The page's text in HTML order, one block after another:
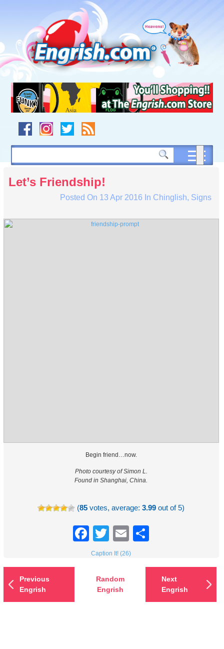
navigation
to
footer
Let’s Friendship!
Posted On 13 Apr 2016 In Chinglish, Signs
Begin friend…now.
Photo courtesy of Simon L.
Found in Shanghai, China.
(85 votes, average:3.99 out of 5)
Facebook
TwitterEmail
Caption It! (26)
Previous
Engrish
Random
Engrish
Next
Engrish